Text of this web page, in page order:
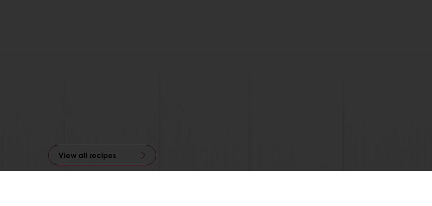
View all recipes